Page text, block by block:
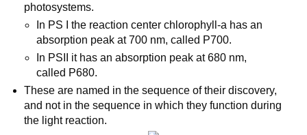
photosystems.
In PS I the reaction center chlorophyll-a has an
absorption peak at 700 nm, called P700.
In PSII it has an absorption peak at 680 nm,
called P680.
These are named in the sequence of their discovery,
and not in the sequence in which they function during
the light reaction.